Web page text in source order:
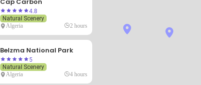
4.8
Natural Scenery
Algeria 2 hours
Belzma National Park
5
Natural Scenery
Algeria 4 hours